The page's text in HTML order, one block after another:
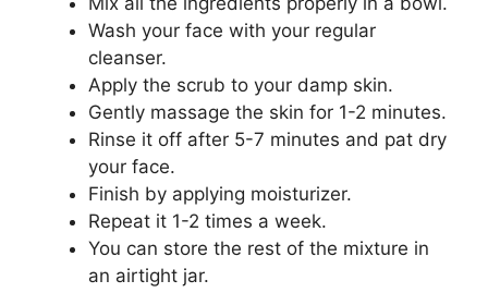
Wash your face with your regular
cleanser.
Apply the scrub to your damp skin.
Gently massage the skin for 1-2 minutes.
Rinse it off after 5-7 minutes and pat dry
your face.
Finish by applying moisturizer.
Repeat it 1-2 times a week.
You can store the rest of the mixture in
an airtight jar.